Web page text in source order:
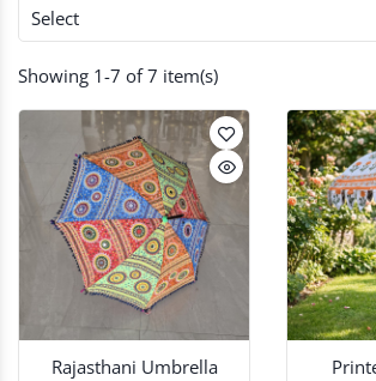
Select
Showing 1-7 of 7 item(s)
Rajasthani Umbrella